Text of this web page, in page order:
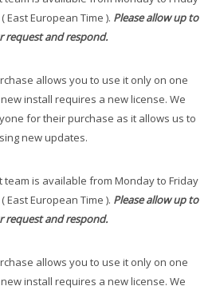
European Time ). Please allow up to
request and respond.
allows you to use it only on one
install requires a new license. We
for their purchase as it allows us to
new updates.
team is available from Monday to Friday
European Time ). Please allow up to
request and respond.
allows you to use it only on one
install requires a new license. We